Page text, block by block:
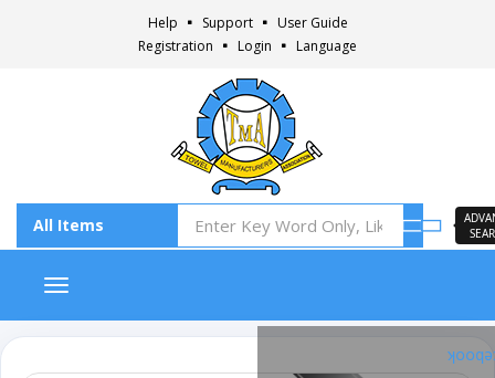
Help Support
User Guide
Registration
Login Language
Toggle navigation